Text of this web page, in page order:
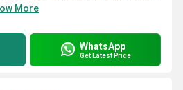
More
WhatsApp
Get Latest Price